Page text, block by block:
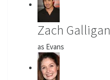
Zach Galligan
as Evans